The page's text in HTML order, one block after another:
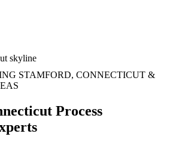
STAMFORD, CONNECTICUT &
Process